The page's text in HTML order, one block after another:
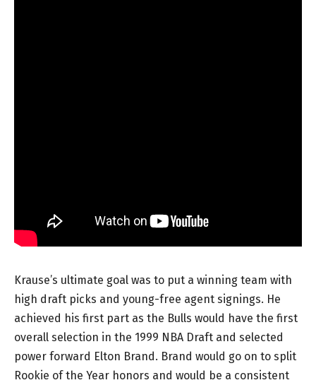
Krause’s ultimate goal was to put a winning team with
high draft picks and young-free agent signings. He
achieved his first part as the Bulls would have the first
overall selection in the 1999 NBA Draft and selected
power forward Elton Brand. Brand would go on to split
Rookie of the Year honors and would be a consistent